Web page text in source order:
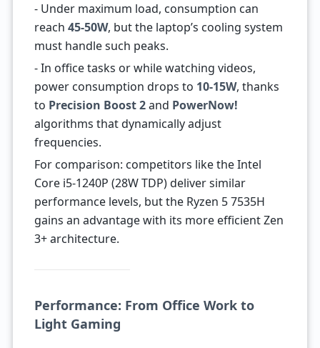
- Under maximum load, consumption can
reach 45-50W, but the laptop’s cooling system
must handle such peaks.
- In office tasks or while watching videos,
power consumption drops to 10-15W, thanks
to Precision Boost 2and PowerNow!
algorithms that dynamically adjust
frequencies.
For comparison: competitors like the Intel
Core i5-1240P (28W TDP) deliver similar
performance levels, but the Ryzen 5 7535H
gains an advantage with its more efficient Zen
3+ architecture.
Performance: From Office Work to
Light Gaming